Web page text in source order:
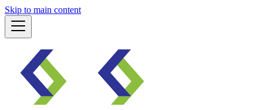
Skip to main content